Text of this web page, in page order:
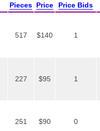
Pieces Price
Price Bids
517 $140 1
227 $95 1
251 $90 0